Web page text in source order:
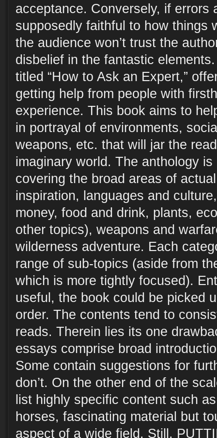
acceptance. Conversely, if errors
supposedly faithful to how things
the audience won’t trust the
disbelief in the fantastic
titled “How to Ask an Expert,”
getting help from people with
experience. This book aims to
in portrayal of environments,
weapons, etc. that will jar the
imaginary world. The anthology
covering the broad areas of
inspiration, languages and
money, food and drink, plants,
other topics), weapons and
wilderness adventure. Each
range of sub-topics (aside from
which is more tightly focused).
useful, the book could be picked
order. The contents tend to
reads. Therein lies its one
essays comprise broad
Some contain suggestions for
don’t. On the other end of the
list highly specific content such
horses, fascinating material but
aspect of a wide field. Still,